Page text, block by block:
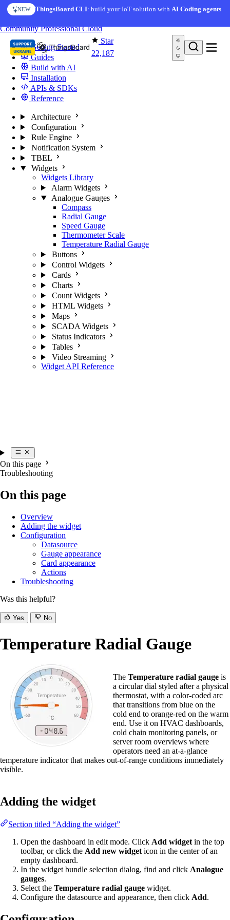
Skip to content
NEW ThingsBoard CLI: build your IoT solution withAI Coding agents
Star
22,187
CommunityProfessionalCloud
Getting Started
Guides
Build with AI
Installation
APIs & SDKs
Reference
Architecture
Configuration
Rule Engine
Notification System
TBEL
Widgets
Widgets Library
Alarm Widgets
Analogue Gauges
Compass
Radial Gauge
Speed Gauge
Thermometer Scale
Temperature Radial Gauge
Buttons
Control Widgets
Cards
Charts
Count Widgets
HTML Widgets
Maps
SCADA Widgets
Status Indicators
Tables
Video Streaming
Widget API Reference
On this page
Troubleshooting
On this page
Overview
Adding the widget
Configuration
Datasource
Gauge appearance
Card appearance
Actions
Troubleshooting
Was this helpful?
Yes No
Temperature Radial Gauge
The Temperature radial gauge is
a circular dial styled after a physical
thermostat, with a color-coded arc
that transitions from blue on the
cold end to orange-red on the warm
end. Use it on HVAC dashboards,
cold chain monitoring panels, or
server room overviews where
operators need an at-a-glance
temperature indicator that makes out-of-range conditions immediately
visible.
Adding the widget
Section titled “Adding the widget”
Open the dashboard in edit mode. Click Add widget in the top
toolbar, or click the Add new widget icon in the center of an
empty dashboard.
In the widget bundle selection dialog, find and click Analogue
gauges.
Select the Temperature radial gauge widget.
Configure the datasource and appearance, then click Add.